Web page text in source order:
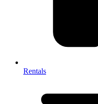
Rentals